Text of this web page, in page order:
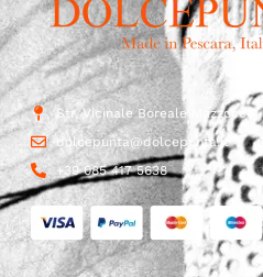
Str. Vicinale Boreale Mazzocco,
dolcepunta@dolcepunta.it
+39 085 417 5638